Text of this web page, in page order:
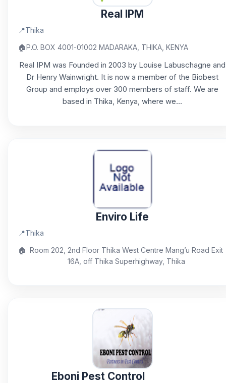
Real IPM
📍Thika
🏠P.O. BOX 4001-01002 MADARAKA, THIKA, KENYA
Real IPM was Founded in 2003 by Louise Labuschagne and
Dr Henry Wainwright. It is now a member of the Biobest
Group and employs over 300 members of staff. We are
based in Thika, Kenya, where we...
Enviro Life
📍Thika
🏠 Room 202, 2nd Floor Thika West Centre Mang’u Road Exit
16A, off Thika Superhighway, Thika
Eboni Pest Control